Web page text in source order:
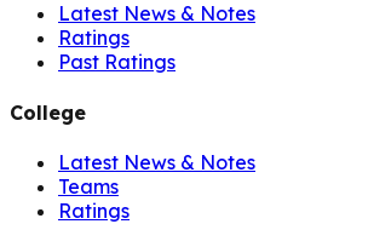
Latest News & Notes
Ratings
Past Ratings
College
Latest News & Notes
Teams
Ratings